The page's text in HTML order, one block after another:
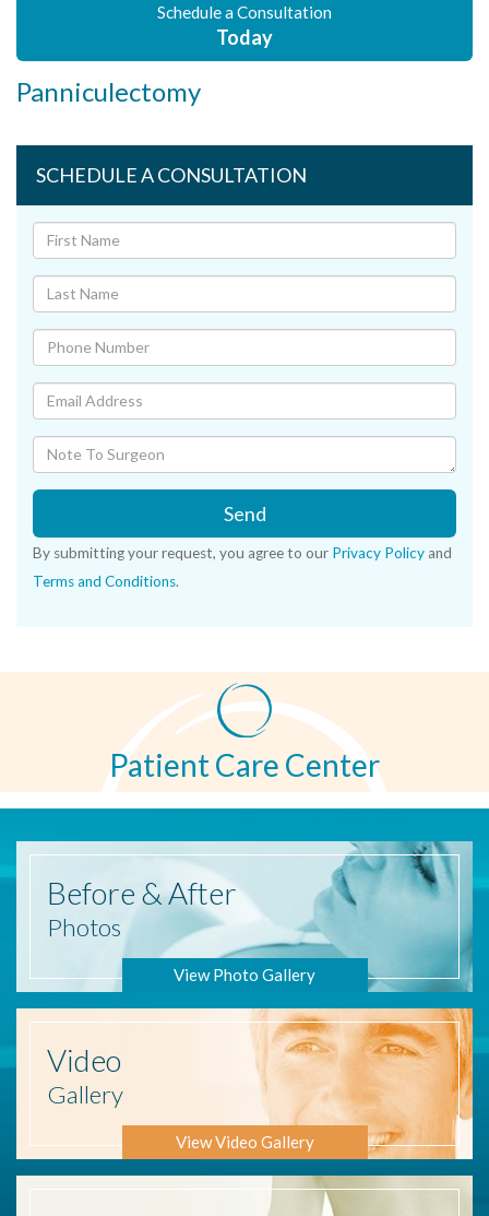
Schedule a Consultation
Today
Panniculectomy
SCHEDULE A CONSULTATION
Send
By submitting your request, you agree to our Privacy Policy and
Terms and Conditions.
Patient Care Center
Before & After
Photos
View Photo Gallery
Video
Gallery
View Video Gallery